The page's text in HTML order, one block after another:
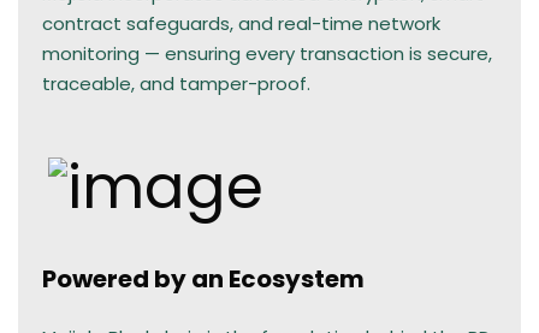
contract safeguards, and real-time network
monitoring — ensuring every transaction is secure,
traceable, and tamper-proof.
Powered by an Ecosystem